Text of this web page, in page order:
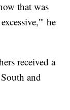
that was
he
received a
and